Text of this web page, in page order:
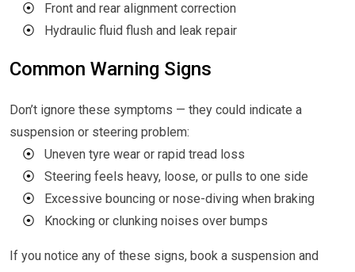
⦿
Front and rear alignment correction
⦿
Hydraulic fluid flush and leak repair
Common Warning Signs
Don’t ignore these symptoms — they could indicate a
suspension or steering problem:
⦿
Uneven tyre wear or rapid tread loss
⦿
Steering feels heavy, loose, or pulls to one side
⦿
Excessive bouncing or nose-diving when braking
⦿
Knocking or clunking noises over bumps
If you notice any of these signs, book a suspension and